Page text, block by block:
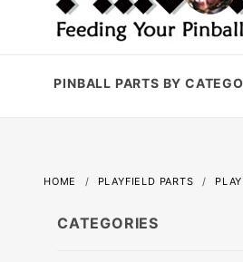
PINBALL PARTS BY
HOME PLAYFIELD PARTS
CATEGORIES